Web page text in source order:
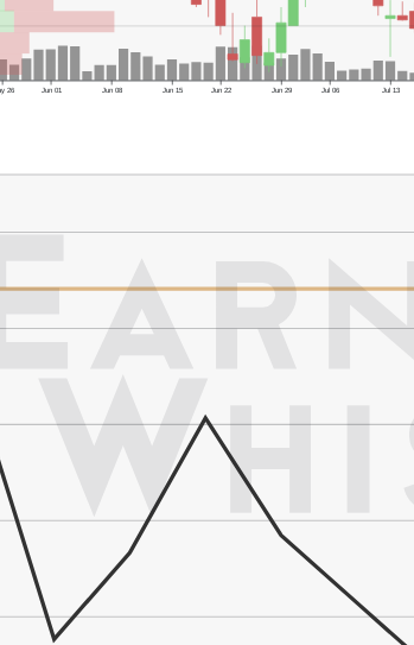
26 Jun 01 Jun 08 Jun 15 Jun 22 Jun 29 Jul 06 Jul 13